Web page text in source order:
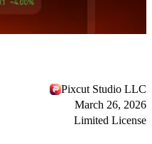
Pixcut Studio LLC
March 26, 2026
Limited License